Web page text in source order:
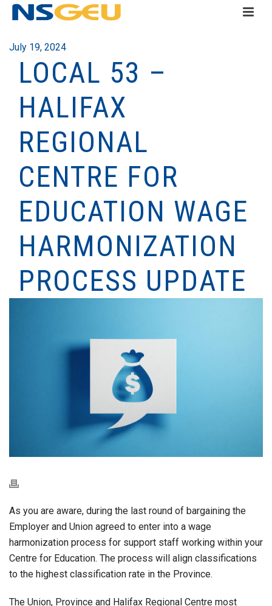
July 19, 2024
LOCAL 53 –
HALIFAX
REGIONAL
CENTRE FOR
EDUCATION WAGE
HARMONIZATION
PROCESS UPDATE
As you are aware, during the last round of bargaining the
Employer and Union agreed to enter into a wage
harmonization process for support staff working within your
Centre for Education. The process will align classifications
to the highest classification rate in the Province.
The Union, Province and Halifax Regional Centre most